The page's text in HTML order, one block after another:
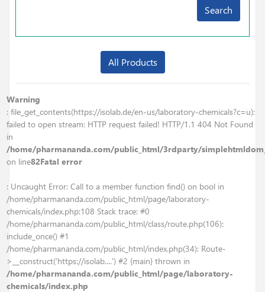
Search
All Products
Warning
: file_get_contents(https://isolab.de/en-us/laboratory-chemicals?c=u):
failed to open stream: HTTP request failed! HTTP/1.1 404 Not Found
in
/home/pharmananda.com/public_html/3rdparty/
on line82Fatal error
: Uncaught Error: Call to a member function find() on bool in
/home/pharmananda.com/public_html/page/laboratory-
chemicals/index.php:108 Stack trace: #0
/home/pharmananda.com/public_html/class/route.php(106):
include_once() #1
/home/pharmananda.com/public_html/index.php(34): Route-
>__construct('https://isolab....') #2 {main} thrown in
/home/pharmananda.com/public_html/page/laboratory-
chemicals/index.php